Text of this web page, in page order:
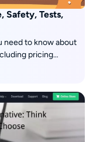
Safety, Tests,
need to know about
pricing